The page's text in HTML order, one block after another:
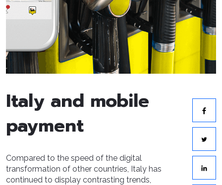
Italy and mobile
payment
Compared to the speed of the digital
transformation of other countries, Italy has
continued to display contrasting trends,